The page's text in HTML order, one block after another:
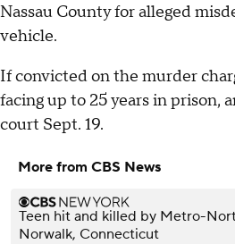
Nassau County for alleged
vehicle.
If convicted on the murder
facing up to 25 years in prison,
court Sept. 19.
More from CBS News
Teen hit and killed by Metro-
Norwalk, Connecticut